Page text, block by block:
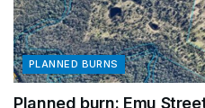
PLANNED BURNS
Planned burn: Emu